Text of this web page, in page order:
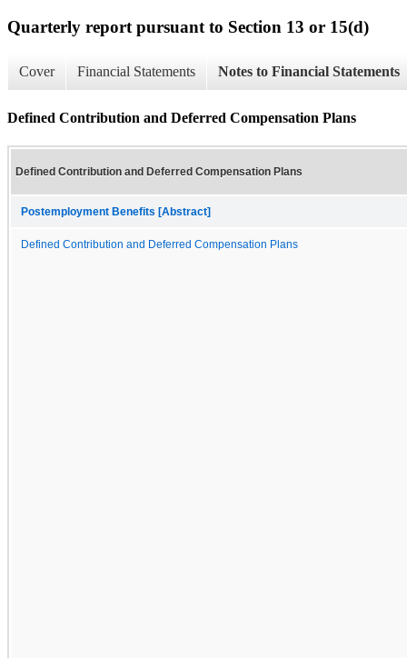
Quarterly report pursuant to Section 13 or 15(d)
Cover Financial Statements Notes to Financial Statements
Defined Contribution and Deferred Compensation Plans
Defined Contribution and Deferred Compensation Plans
Postemployment Benefits [Abstract]
Defined Contribution and Deferred Compensation Plans